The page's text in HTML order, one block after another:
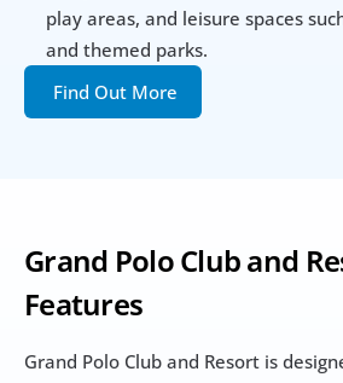
Grand Polo Club and
Features
Grand Polo Club and Resort is
play areas, and leisure spaces
and themed parks.
Find Out More